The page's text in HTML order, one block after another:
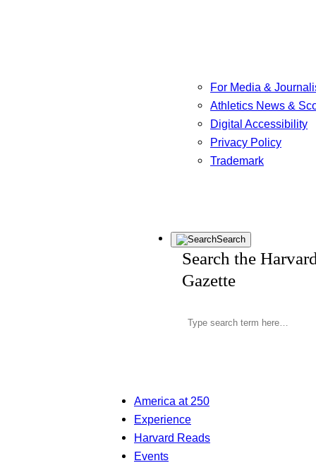
For Media &
Athletics News &
Digital Accessibility
Privacy Policy
Trademark
Search
Search the
Gazette
America at 250
Experience
Harvard Reads
Events